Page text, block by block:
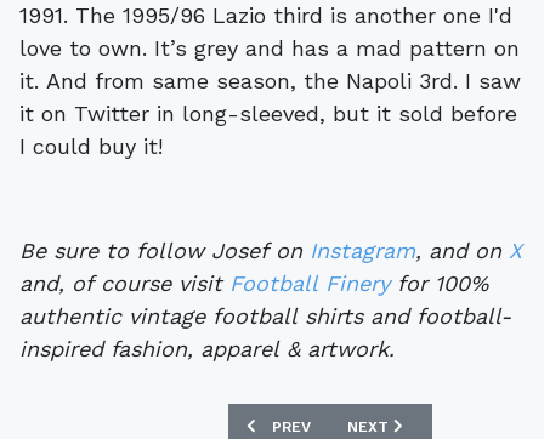
1991. The 1995/96 Lazio third is another one I'd
love to own. It’s grey and has a mad pattern on
it. And from same season, the Napoli 3rd. I saw
it on Twitter in long-sleeved, but it sold before
I could buy it!
Be sure to follow Josef on Instagram, and on X
and, of course visit Football Fineryfor 100%
authentic vintage football shirts and football-
inspired fashion, apparel & artwork.
PREVIOUS ARTICLE: FOOTBALL SHIRT
PREV NEXT ARTICLE:
NEXT